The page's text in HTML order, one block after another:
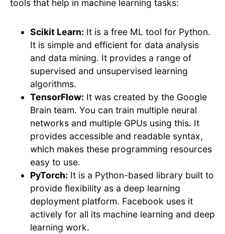
tools that help in machine learning tasks:
Scikit Learn: It is a free ML tool for Python.
It is simple and efficient for data analysis
and data mining. It provides a range of
supervised and unsupervised learning
algorithms.
TensorFlow: It was created by the Google
Brain team. You can train multiple neural
networks and multiple GPUs using this. It
provides accessible and readable syntax,
which makes these programming resources
easy to use.
PyTorch: It is a Python-based library built to
provide flexibility as a deep learning
deployment platform. Facebook uses it
actively for all its machine learning and deep
learning work.